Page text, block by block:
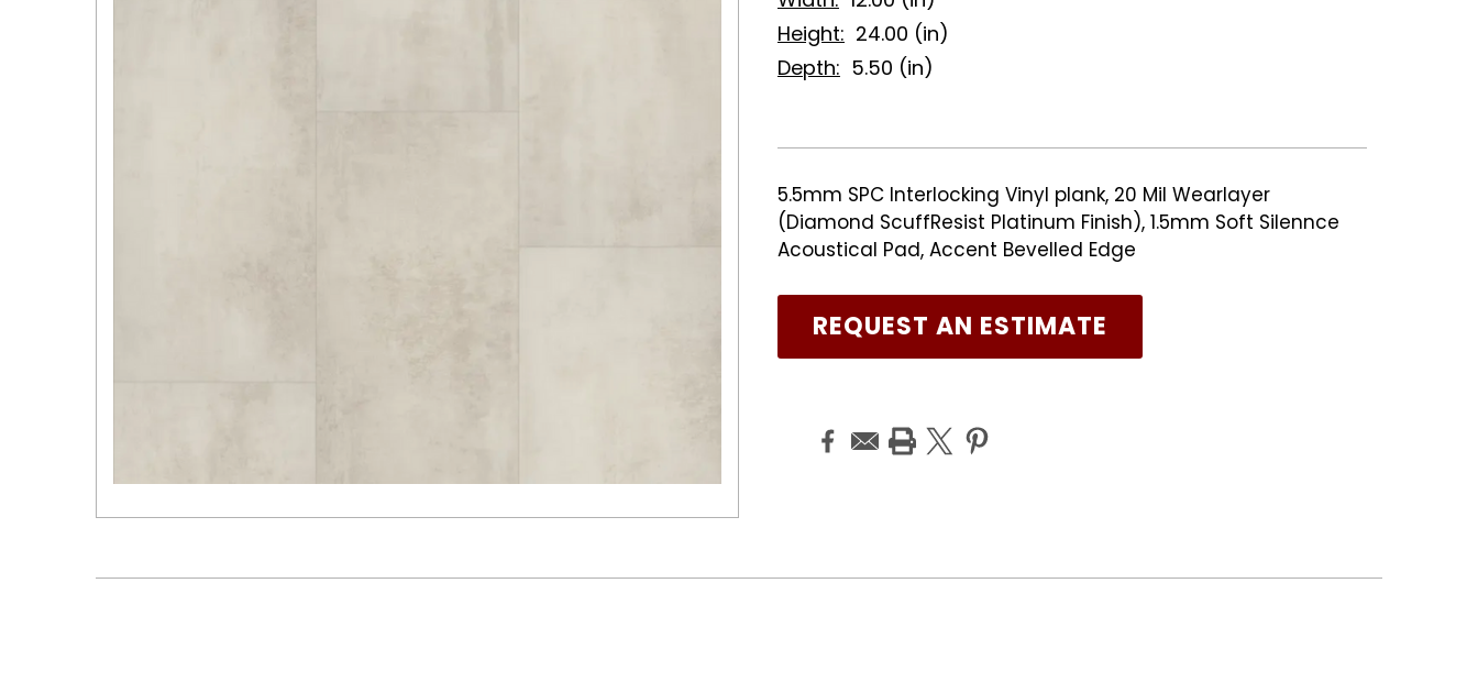
Height: 24.00 (in)
Depth: 5.50 (in)
5.5mm SPC Interlocking Vinyl plank, 20 Mil Wearlayer
(Diamond ScuffResist Platinum Finish), 1.5mm Soft Silennce
Acoustical Pad, Accent Bevelled Edge
REQUEST AN ESTIMATE